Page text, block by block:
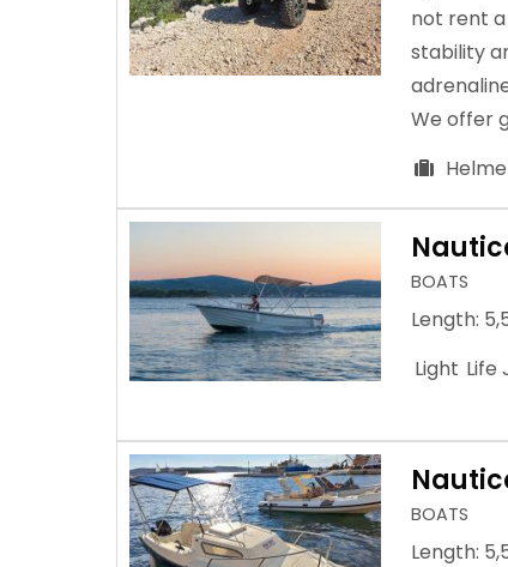
not rent
stability
We offer
BOATS
Length:
Light Life
BOATS
Length: